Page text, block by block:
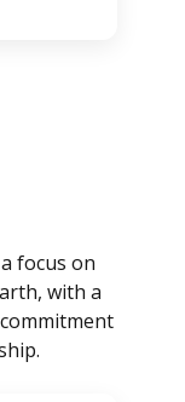
focus on
with a